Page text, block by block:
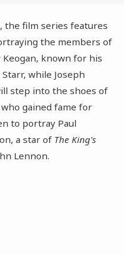
the film series features
the members of
known for his
while Joseph
step into the shoes of
gained fame for
to portray Paul
a star of The King's
Lennon.